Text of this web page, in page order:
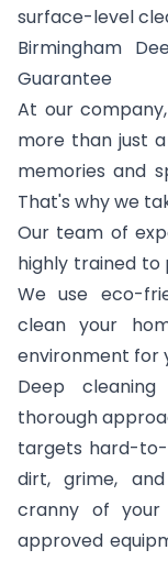
surface-level
Birmingham
Guarantee
At our
more than just
memories and
That's why we
Our team of
highly trained to
We use eco-
clean your
environment for
Deep
thorough
targets hard-
dirt, grime,
cranny of your
approved